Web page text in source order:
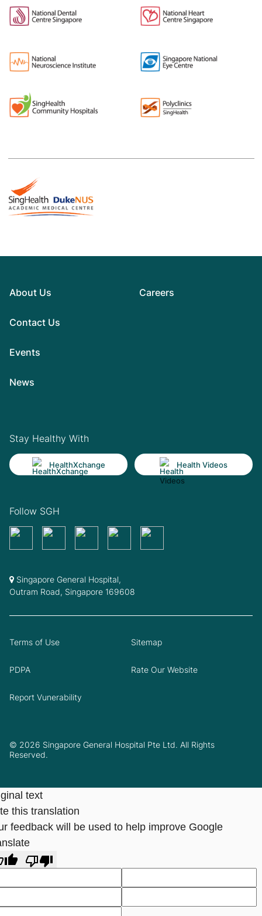
About Us
Contact Us
Events
News
Careers
Stay Healthy With
HealthXchange Health Videos
Follow SGH
Singapore General Hospital,
Outram Road, Singapore 169608
© 2026 Singapore General Hospital Pte Ltd. All Rights
Reserved.
Terms of Use Sitemap
PDPA Rate Our Website
Report Vunerability
text
this translation
feedback will be used to help improve Google